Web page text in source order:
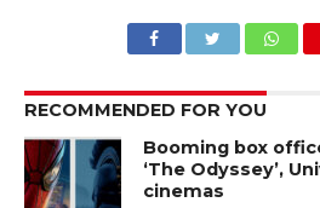
RECOMMENDED FOR YOU
Booming box
‘The Odyssey’,
cinemas